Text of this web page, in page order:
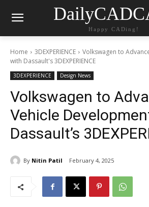
Happy CADing!
Home 3DEXPERIENCE
Volkswagen to
with Dassault's 3DEXPERIENCE
3DEXPERIENCE Design News
Volkswagen to
Vehicle
Dassault’s
By Nitin Patil February 4, 2025